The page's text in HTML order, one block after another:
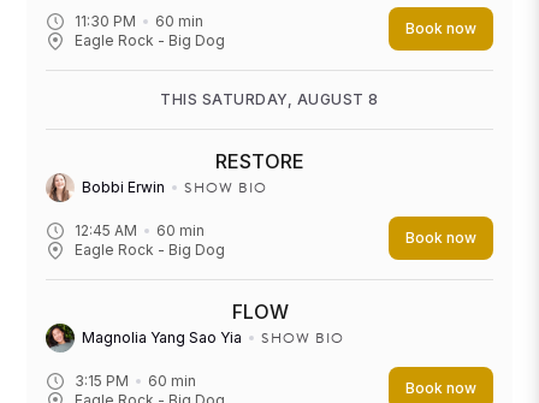
11:30 PM 60 min
Eagle Rock - Big Dog
Book now
THIS SATURDAY, AUGUST 8
12:45 AM 60 min
Eagle Rock - Big Dog
RESTORE
Bobbi Erwin SHOW BIO
Book now
3:15 PM 60 min
FLOW
Magnolia Yang Sao Yia SHOW BIO
Book now